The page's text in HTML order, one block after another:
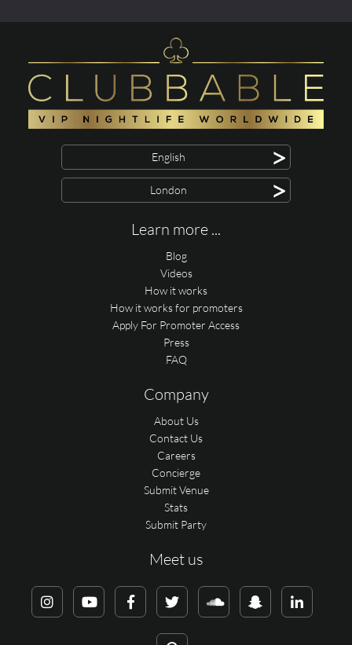
English >
London >
Learn more ...
Blog
Videos
How it works
How it works for promoters
Apply For Promoter Access
Press
FAQ
Company
About Us
Contact Us
Careers
Concierge
Submit Venue
Stats
Submit Party
Meet us